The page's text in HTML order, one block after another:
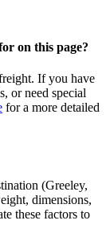
on this page?
If you have
or need special
for a more detailed
(Greeley,
dimensions,
these factors to